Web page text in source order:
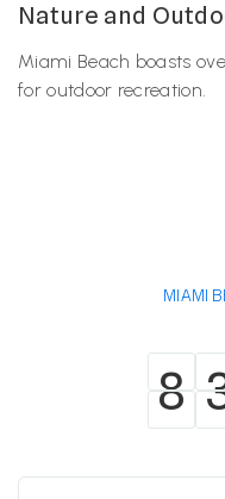
Nature and
Miami Beach boasts
for outdoor recreation.
MIAMI
8
8